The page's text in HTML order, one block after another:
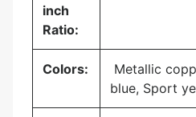
inch
Ratio:
Colors:
Metallic
blue, Sport